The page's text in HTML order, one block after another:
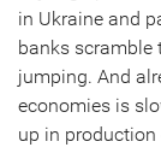
in Ukraine and
banks scramble
jumping. And
economies is
up in